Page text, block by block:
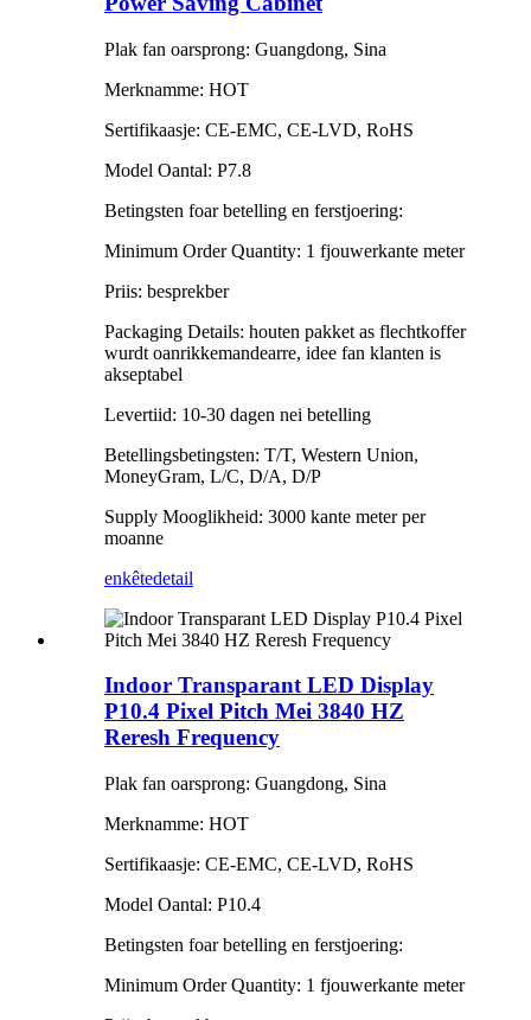
Plak fan oarsprong: Guangdong, Sina
Merknamme: HOT
Sertifikaasje: CE-EMC, CE-LVD, RoHS
Model Oantal: P7.8
Betingsten foar betelling en ferstjoering:
Minimum Order Quantity: 1 fjouwerkante meter
Priis: besprekber
Packaging Details: houten pakket as flechtkoffer
wurdt oanrikkemandearre, idee fan klanten is
akseptabel
Levertiid: 10-30 dagen nei betelling
Betellingsbetingsten: T/T, Western Union,
MoneyGram, L/C, D/A, D/P
Supply Mooglikheid: 3000 kante meter per
moanne
enkêtedetail
Indoor Transparant LED Display
P10.4 Pixel Pitch Mei 3840 HZ
Reresh Frequency
Plak fan oarsprong: Guangdong, Sina
Merknamme: HOT
Sertifikaasje: CE-EMC, CE-LVD, RoHS
Model Oantal: P10.4
Betingsten foar betelling en ferstjoering:
Minimum Order Quantity: 1 fjouwerkante meter